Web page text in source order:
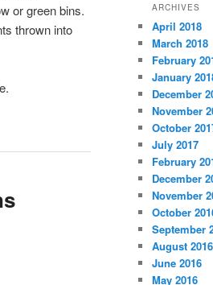
or green bins.
thrown into
ARCHIVES
April 2018
March 2018
February
January
December
November
October
July 2017
February
December
November
October
September
August 2016
June 2016
May 2016